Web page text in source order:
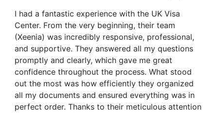
I had a fantastic experience with the UK Visa
Center. From the very beginning, their team
(Xeenia) was incredibly responsive, professional,
and supportive. They answered all my questions
promptly and clearly, which gave me great
confidence throughout the process. What stood
out the most was how efficiently they organized
all my documents and ensured everything was in
perfect order. Thanks to their meticulous attention